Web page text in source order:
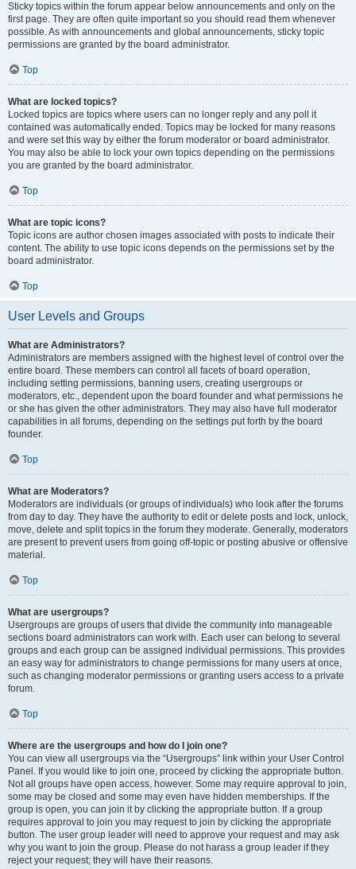
Sticky topics within the forum appear below announcements and only on the
first page. They are often quite important so you should read them whenever
possible. As with announcements and global announcements, sticky topic
permissions are granted by the board administrator.
Top
What are locked topics?
Locked topics are topics where users can no longer reply and any poll it
contained was automatically ended. Topics may be locked for many reasons
and were set this way by either the forum moderator or board administrator.
You may also be able to lock your own topics depending on the permissions
you are granted by the board administrator.
Top
What are topic icons?
Topic icons are author chosen images associated with posts to indicate their
content. The ability to use topic icons depends on the permissions set by the
board administrator.
Top
User Levels and Groups
What are Administrators?
Administrators are members assigned with the highest level of control over the
entire board. These members can control all facets of board operation,
including setting permissions, banning users, creating usergroups or
moderators, etc., dependent upon the board founder and what permissions he
or she has given the other administrators. They may also have full moderator
capabilities in all forums, depending on the settings put forth by the board
founder.
Top
What are Moderators?
Moderators are individuals (or groups of individuals) who look after the forums
from day to day. They have the authority to edit or delete posts and lock, unlock,
move, delete and split topics in the forum they moderate. Generally, moderators
are present to prevent users from going off-topic or posting abusive or offensive
material.
Top
What are usergroups?
Usergroups are groups of users that divide the community into manageable
sections board administrators can work with. Each user can belong to several
groups and each group can be assigned individual permissions. This provides
an easy way for administrators to change permissions for many users at once,
such as changing moderator permissions or granting users access to a private
forum.
Top
Where are the usergroups and how do I join one?
You can view all usergroups via the “Usergroups” link within your User Control
Panel. If you would like to join one, proceed by clicking the appropriate button.
Not all groups have open access, however. Some may require approval to join,
some may be closed and some may even have hidden memberships. If the
group is open, you can join it by clicking the appropriate button. If a group
requires approval to join you may request to join by clicking the appropriate
button. The user group leader will need to approve your request and may ask
why you want to join the group. Please do not harass a group leader if they
reject your request; they will have their reasons.